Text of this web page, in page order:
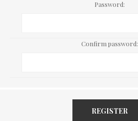
Password:
Confirm password:
REGISTER